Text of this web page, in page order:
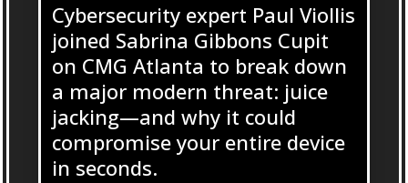
Cybersecurity expert Paul Viollis
joined Sabrina Gibbons Cupit
on CMG Atlanta to break down
a major modern threat: juice
jacking—and why it could
compromise your entire device
in seconds.